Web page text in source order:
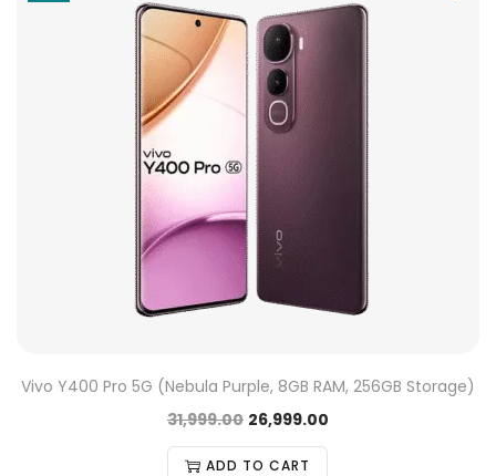
Vivo Y400 Pro 5G (Nebula Purple, 8GB RAM, 256GB Storage)
31,999.00 26,999.00
ADD TO CART